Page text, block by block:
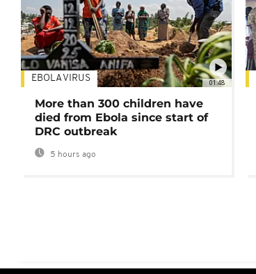
01:48
EBOLA VIRUS
More than 300 children have
died from Ebola since start of
DRC outbreak
5 hours ago